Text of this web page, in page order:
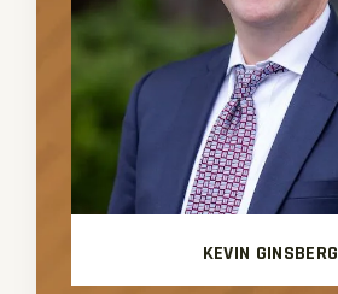
KEVIN GINSBERG